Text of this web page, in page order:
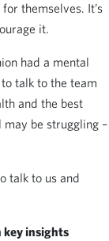
themselves. It’s
it.
had a mental
talk to the team
and the best
be struggling –
talk to us and
key insights